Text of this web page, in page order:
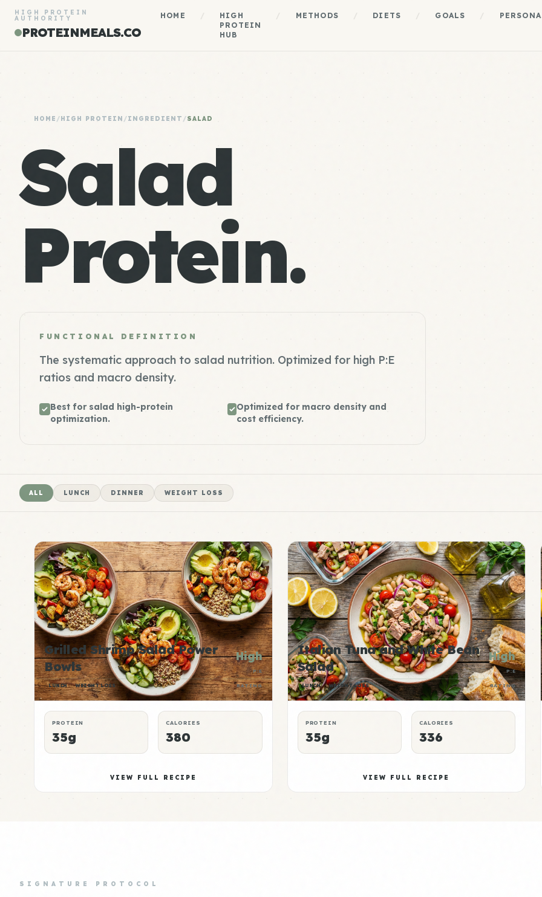
HIGH PROTEIN
AUTHORITY
PROTEINMEALS.CO
HOME
HIGH
PROTEIN
HUB
METHODS DIETS GOALS
HOME /HIGH PROTEIN /INGREDIENT /SALAD
Salad
Protein.
FUNCTIONAL DEFINITION
The systematic approach to salad nutrition. Optimized for high P:E
ratios and macro density.
Best for salad high-protein
optimization.
Optimized for macro density and
cost efficiency.
ALL LUNCH DINNER WEIGHT LOSS
Grilled Shrimp Salad Power
Bowls
LUNCH WEIGHT LOSS
High
P:E
RATING
PROTEIN
35g
CALORIES
380
VIEW FULL RECIPE
Italian Tuna and White Bean
Salad
LUNCH WEIGHT LOSS
High
P:E
RATING
PROTEIN
35g
CALORIES
336
VIEW FULL RECIPE
SIGNATURE PROTOCOL